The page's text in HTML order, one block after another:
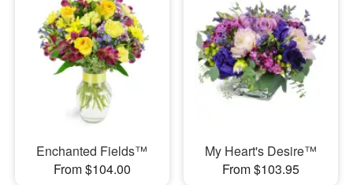
Enchanted Fields™
From $104.00
My Heart's Desire™
From $103.95